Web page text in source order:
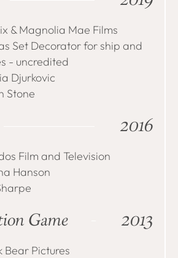
& Magnolia Mae Films
Set Decorator for ship and
- uncredited
Djurkovic
Stone
2016
Film and Television
Hanson
Game 2013
Bear Pictures